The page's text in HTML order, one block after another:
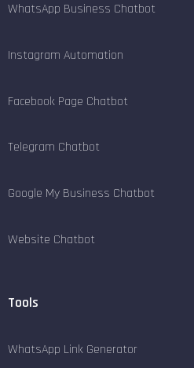
WhatsApp Business Chatbot
Instagram Automation
Facebook Page Chatbot
Telegram Chatbot
Google My Business Chatbot
Website Chatbot
Tools
WhatsApp Link Generator